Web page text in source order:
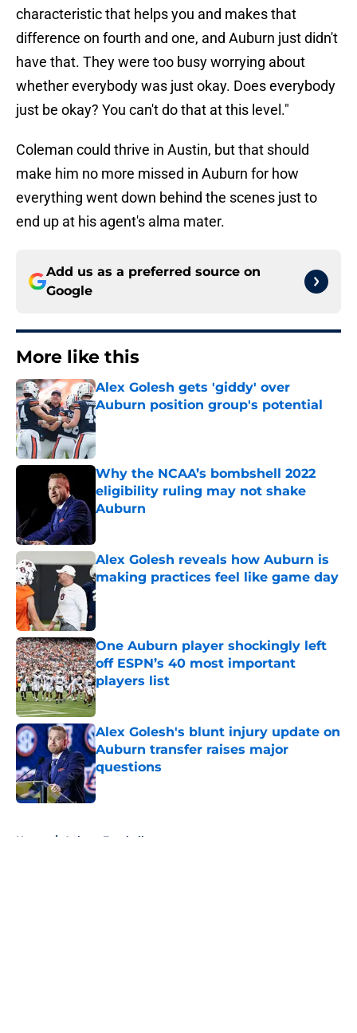
characteristic that helps you and makes that
difference on fourth and one, and Auburn just didn't
have that. They were too busy worrying about
whether everybody was just okay. Does everybody
just be okay? You can't do that at this level."
Coleman could thrive in Austin, but that should
make him no more missed in Auburn for how
everything went down behind the scenes just to
end up at his agent's alma mater.
Add us as a preferred source on
Google
More like this
Alex Golesh gets 'giddy' over
Auburn position group's potential
Published by on Invalid Date
Why the NCAA’s bombshell 2022
eligibility ruling may not shake
Auburn
Alex Golesh reveals how Auburn is
making practices feel like game day
Published by on Invalid Date
One Auburn player shockingly left
off ESPN’s 40 most important
players list
Published by on Invalid Date
Alex Golesh's blunt injury update on
Auburn transfer raises major
questions
Published by on Invalid Date
Home / Auburn Football